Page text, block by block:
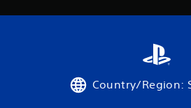
Country/Region: